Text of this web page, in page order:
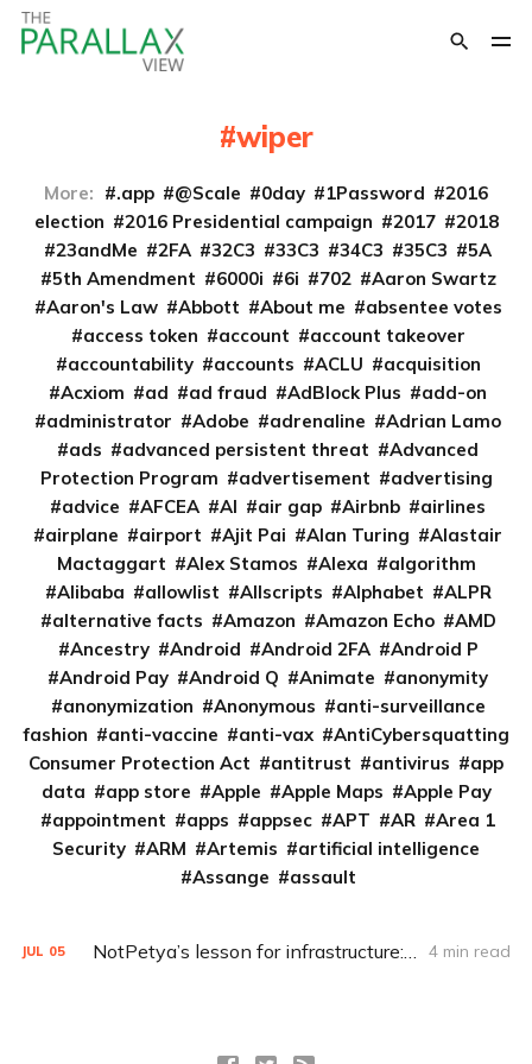
wiper
More: .app @Scale 0day 1Password
2016
election
2016 Presidential campaign 2017
2018
23andMe
2FA 32C3 33C3 34C3 35C3
5A
5th Amendment
6000i 6i 702
Aaron Swartz
Aaron's Law
Abbott About me
absentee votes
access token
account
account takeover
accountability
accounts ACLU
acquisition
Acxiom
ad ad fraud AdBlock Plus
add-on
administrator
Adobe adrenaline
Adrian Lamo
ads
advanced persistent threat
Advanced
Protection Program
advertisement
advertising
advice
AFCEA AI air gap Airbnb
airlines
airplane
airport Ajit Pai Alan Turing
Alastair
Mactaggart
Alex Stamos Alexa
algorithm
Alibaba
allowlist Allscripts Alphabet
ALPR
alternative facts
Amazon Amazon Echo
AMD
Ancestry
Android Android 2FA
Android P
Android Pay
Android Q Animate
anonymity
anonymization
Anonymous
anti-surveillance
fashion
anti-vaccine anti-vax
AntiCybersquatting
Consumer Protection Act
antitrust antivirus
app
data
app store Apple Apple Maps
Apple Pay
appointment
apps appsec APT AR
Area 1
Security
ARM Artemis
artificial intelligence
Assange
assault
JUL 05 NotPetya’s lesson for infrastructure: ‘Everything will be the new XP’ 4 min read